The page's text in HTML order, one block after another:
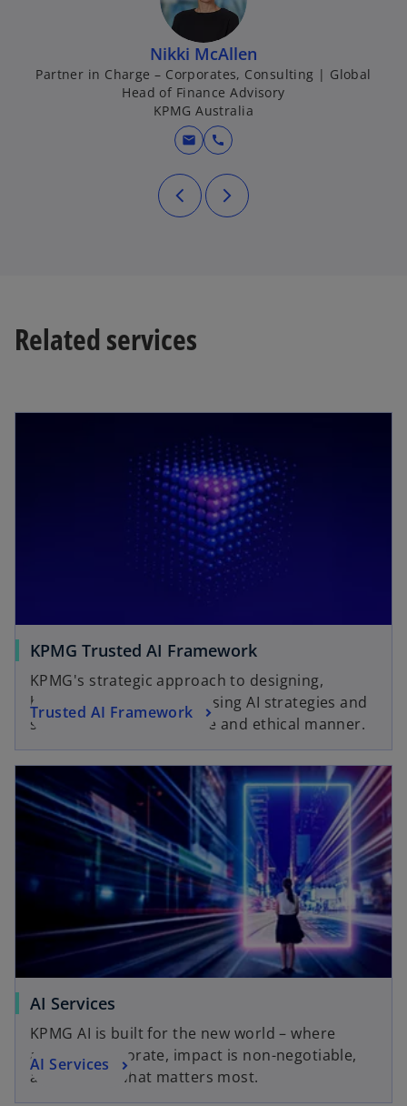
Nikki McAllen
Partner in Charge – Corporates, Consulting | Global
Head of Finance Advisory
KPMG Australia
mail call
Related services
KPMG Trusted AI Framework
KPMG's strategic approach to designing,
building, deploying and using AI strategies and
solutions in a responsible and ethical manner.
Trusted AI Framework
AI Services
KPMG AI is built for the new world – where
agents collaborate, impact is non-negotiable,
and trust is what matters most.
AI Services